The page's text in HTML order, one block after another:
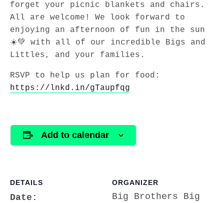
forget your picnic blankets and chairs.
All are welcome! We look forward to
enjoying an afternoon of fun in the sun
☀️💚 with all of our incredible Bigs and
Littles, and your families.
RSVP to help us plan for food:
https://lnkd.in/gTaupfqg
Add to calendar
DETAILS
Date:
ORGANIZER
Big Brothers Big